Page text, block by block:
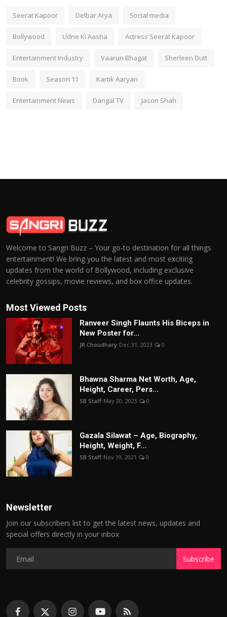
Seerat Kapoor Delbar Arya Social media
Bollywood Udne Ki Aasha Actress Seerat Kapoor
Entertainment Industry Vaarun Bhagat Sherleen Dutt
Book Season 11 Kartik Aaryan
Entertainment News Dangal TV Jason Shah
Welcome to Sangri Buzz – Your go-to destination for all things
entertainment! We bring you the latest and most exciting
updates from the world of Bollywood, including exclusive
celebrity gossips, movie reviews, and box office updates.
Most Viewed Posts
Ranveer Singh Flaunts His Biceps in
New Poster for...
JR Choudhary Dec 31, 2023 0
Bhawna Sharma Net Worth, Age,
Height, Career, Pers...
SB Staff May 20, 2023 0
Gazala Silawat – Age, Biography,
Height, Weight, F...
SB Staff Nov 19, 2021 0
Newsletter
Join our subscribers list to get the latest news, updates and
special offers directly in your inbox
Subscribe